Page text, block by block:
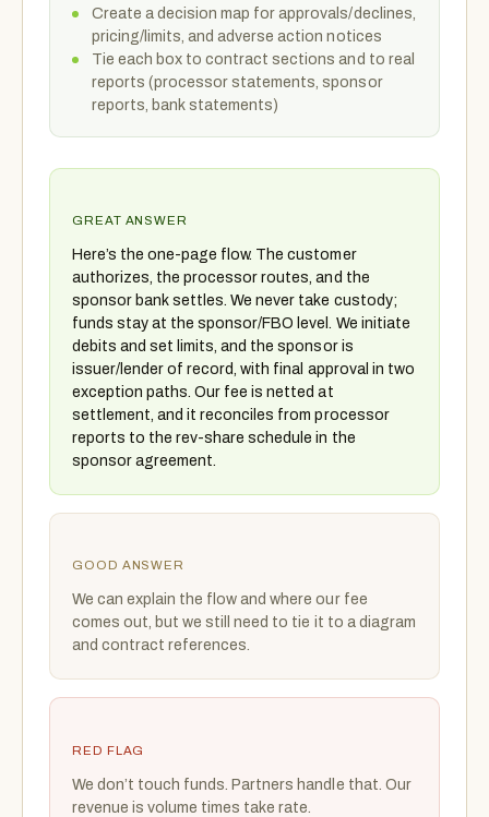
Create a decision map for approvals/declines,
pricing/limits, and adverse action notices
Tie each box to contract sections and to real
reports (processor statements, sponsor
reports, bank statements)
GREAT ANSWER
Here’s the one-page flow. The customer
authorizes, the processor routes, and the
sponsor bank settles. We never take custody;
funds stay at the sponsor/FBO level. We initiate
debits and set limits, and the sponsor is
issuer/lender of record, with final approval in two
exception paths. Our fee is netted at
settlement, and it reconciles from processor
reports to the rev-share schedule in the
sponsor agreement.
GOOD ANSWER
We can explain the flow and where our fee
comes out, but we still need to tie it to a diagram
and contract references.
RED FLAG
We don’t touch funds. Partners handle that. Our
revenue is volume times take rate.